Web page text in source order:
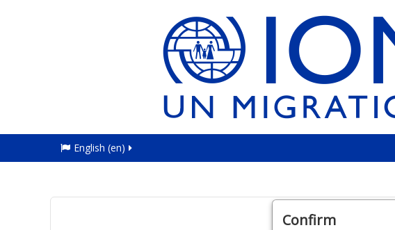
English ‎(en)‎
Confirm